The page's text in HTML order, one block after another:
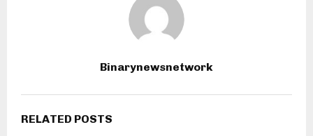
Binarynewsnetwork
RELATED POSTS